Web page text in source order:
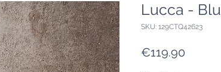
Lucca -
SKU: 129CTQ42623
€119.90